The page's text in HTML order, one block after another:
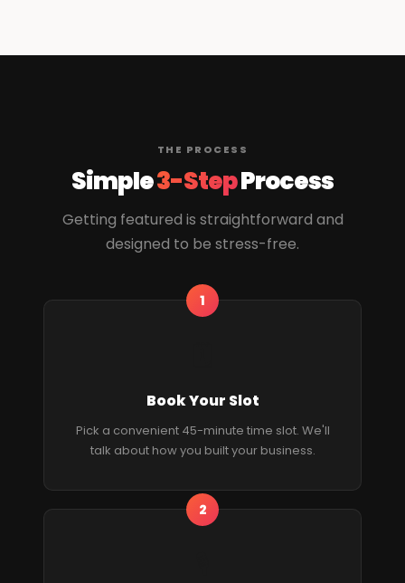
THE PROCESS
Simple3-StepProcess
Getting featured is straightforward and
designed to be stress-free.
1
Book Your Slot
Pick a convenient 45-minute time slot. We'll
talk about how you built your business.
2